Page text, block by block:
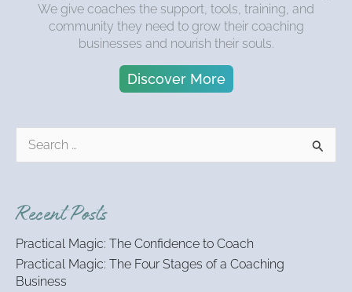
We give coaches the support, tools, training, and
community they need to grow their coaching
businesses and nourish their souls.
Discover More
e
c
f
o
r
Recent Posts
Practical Magic: The Confidence to Coach
Practical Magic: The Four Stages of a Coaching
Business